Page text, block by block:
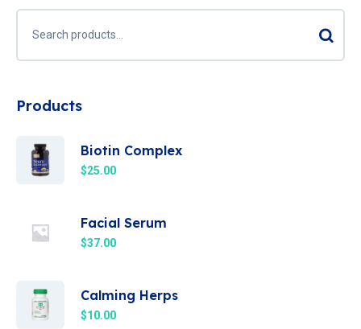
Products
Biotin Complex
$25.00
Facial Serum
$37.00
Calming Herps
$10.00